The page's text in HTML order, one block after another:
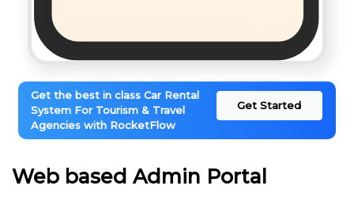
Get the best in class Car Rental
System For Tourism & Travel
Agencies with RocketFlow
Get Started
Web based Admin Portal